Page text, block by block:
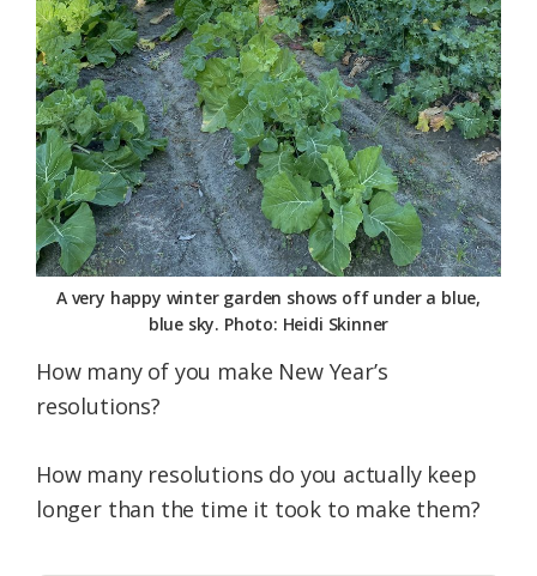
A very happy winter garden shows off under a blue,
blue sky. Photo: Heidi Skinner
How many of you make New Year’s
resolutions?
How many resolutions do you actually keep
longer than the time it took to make them?